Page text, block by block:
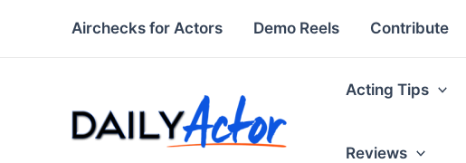
Airchecks for Actors Demo Reels Contribute
Acting Tips
Reviews